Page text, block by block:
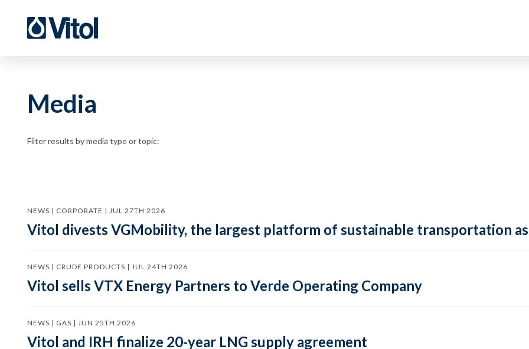
Media
Filter results by media type or topic:
NEWS | CORPORATE | JUL 27TH 2026
Vitol divests VGMobility, the largest platform of sustainable transportation
NEWS | CRUDE PRODUCTS | JUL 24TH 2026
Vitol sells VTX Energy Partners to Verde Operating Company
NEWS | GAS | JUN 25TH 2026
Vitol and IRH finalize 20-year LNG supply agreement